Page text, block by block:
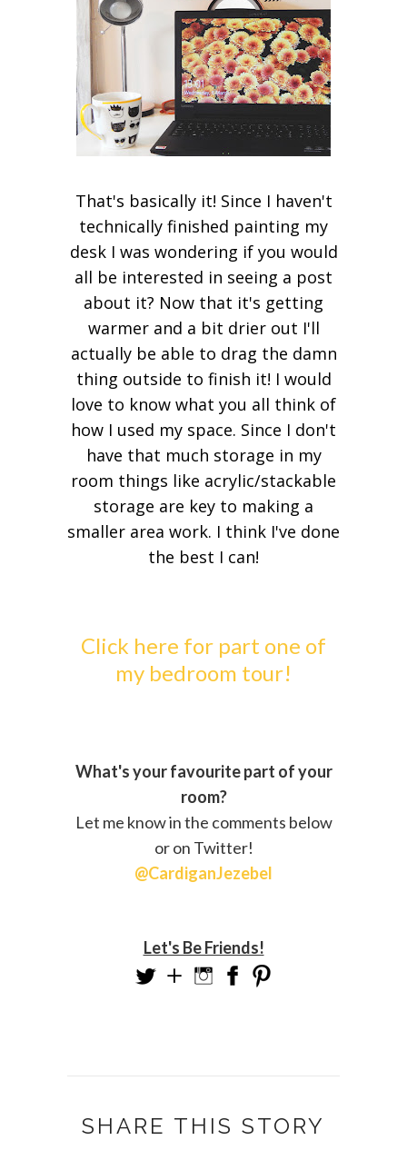
That's basically it! Since I haven't
technically finished painting my
desk I was wondering if you would
all be interested in seeing a post
about it? Now that it's getting
warmer and a bit drier out I'll
actually be able to drag the damn
thing outside to finish it! I would
love to know what you all think of
how I used my space. Since I don't
have that much storage in my
room things like acrylic/stackable
storage are key to making a
smaller area work. I think I've done
the best I can!
Click here for part one of
my bedroom tour!
What's your favourite part of your
room?
Let me know in the comments below
or on Twitter!
@CardiganJezebel
Let's Be Friends!
SHARE THIS STORY